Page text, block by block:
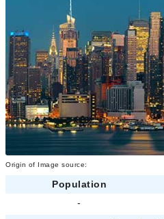
Origin of Image source:
Population
-